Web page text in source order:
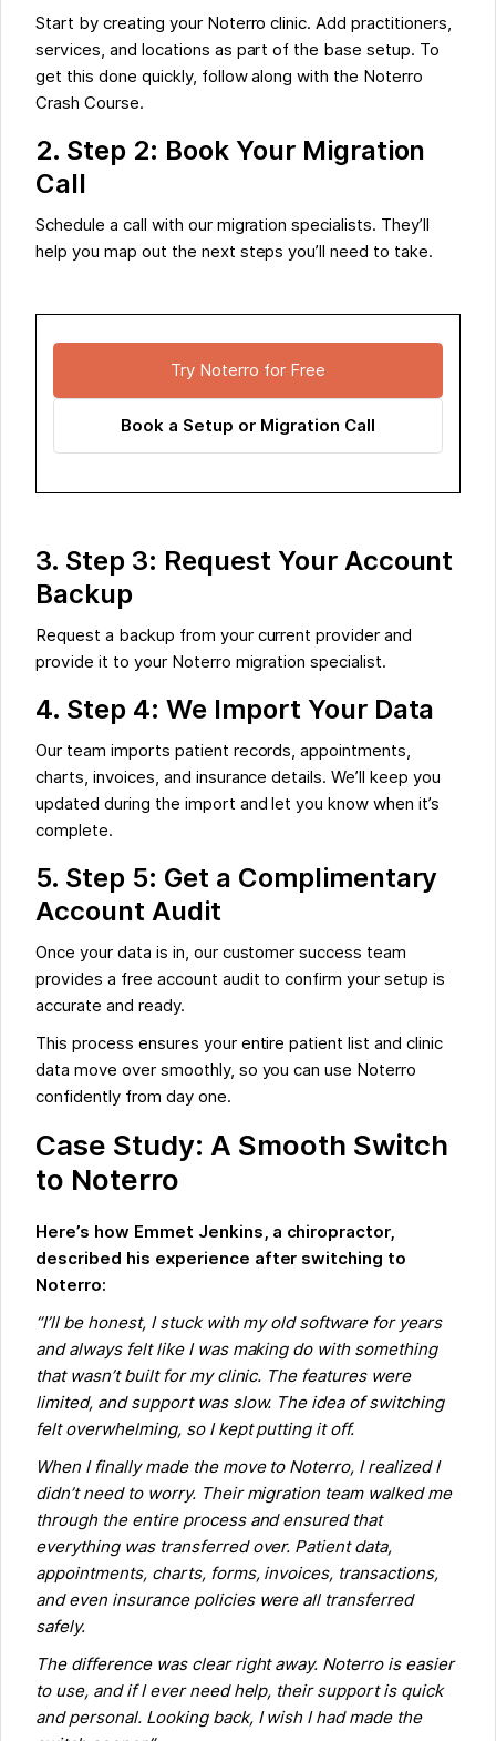
Start by creating your Noterro clinic. Add practitioners,
services, and locations as part of the base setup. To
get this done quickly, follow along with the Noterro
Crash Course.
2. Step 2: Book Your Migration
Call
Schedule a call with our migration specialists. They’ll
help you map out the next steps you’ll need to take.
Try Noterro for Free
Book a Setup or Migration Call
3. Step 3: Request Your Account
Backup
Request a backup from your current provider and
provide it to your Noterro migration specialist.
4. Step 4: We Import Your Data
Our team imports patient records, appointments,
charts, invoices, and insurance details. We’ll keep you
updated during the import and let you know when it’s
complete.
5. Step 5: Get a Complimentary
Account Audit
Once your data is in, our customer success team
provides a free account audit to confirm your setup is
accurate and ready.
This process ensures your entire patient list and clinic
data move over smoothly, so you can use Noterro
confidently from day one.
Case Study: A Smooth Switch
to Noterro
Here’s how Emmet Jenkins, a chiropractor,
described his experience after switching to
Noterro:
“I’ll be honest, I stuck with my old software for years
and always felt like I was making do with something
that wasn’t built for my clinic. The features were
limited, and support was slow. The idea of switching
felt overwhelming, so I kept putting it off.
When I finally made the move to Noterro, I realized I
didn’t need to worry. Their migration team walked me
through the entire process and ensured that
everything was transferred over. Patient data,
appointments, charts, forms, invoices, transactions,
and even insurance policies were all transferred
safely.
The difference was clear right away. Noterro is easier
to use, and if I ever need help, their support is quick
and personal. Looking back, I wish I had made the